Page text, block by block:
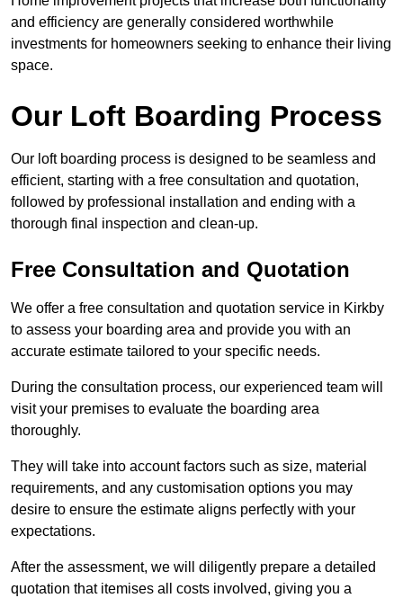
and efficiency are generally considered worthwhile
investments for homeowners seeking to enhance their living
space.
Our Loft Boarding Process
Our loft boarding process is designed to be seamless and
efficient, starting with a free consultation and quotation,
followed by professional installation and ending with a
thorough final inspection and clean-up.
Free Consultation and Quotation
We offer a free consultation and quotation service in Kirkby
to assess your boarding area and provide you with an
accurate estimate tailored to your specific needs.
During the consultation process, our experienced team will
visit your premises to evaluate the boarding area
thoroughly.
They will take into account factors such as size, material
requirements, and any customisation options you may
desire to ensure the estimate aligns perfectly with your
expectations.
After the assessment, we will diligently prepare a detailed
quotation that itemises all costs involved, giving you a